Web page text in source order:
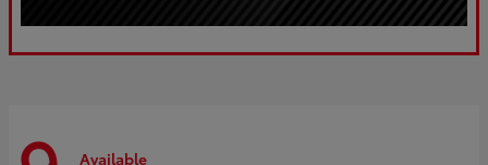
Available